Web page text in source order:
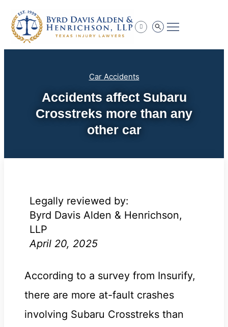
Car Accidents
Accidents affect Subaru
Crosstreks more than any
other car
Legally reviewed by:
Byrd Davis Alden & Henrichson,
LLP
April 20, 2025
According to a survey from Insurify,
there are more at-fault crashes
involving Subaru Crosstreks than